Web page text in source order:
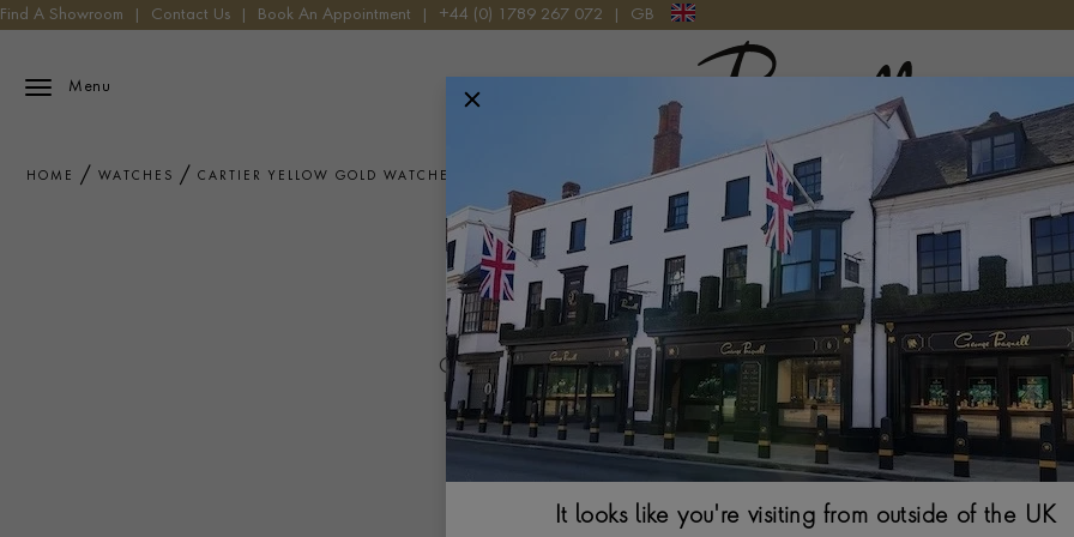
Find A Showroom Contact Us Book An Appointment +44 (0) 1789 267 072 GB
Menu
Pragnell Logo
HOME WATCHES CARTIER YELLOW GOLD WATCHES
CARTIER YELLOW GOLD
Cartier yellow gold watches represent some of the maison's most iconic
Combining Cartier's distinctive design language with the warmth and
metal craftsmanship, these exceptional timepieces embody the elegance and
that have defined the maison for generations.
It looks like you're visiting from outside of the UK